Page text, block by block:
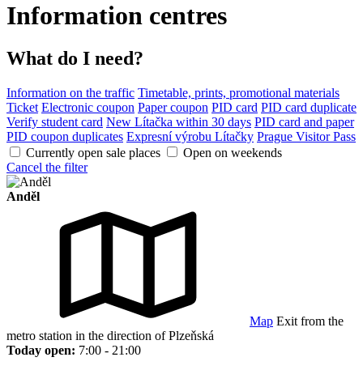
Information centres
What do I need?
Information on the traffic Timetable, prints, promotional materials
Ticket Electronic coupon Paper coupon PID card PID card duplicate
Verify student card New Lítačka within 30 days PID card and paper
PID coupon duplicates Expresní výrobu Lítačky Prague Visitor Pass
Currently open sale places
Open on weekends
Cancel the filter
Anděl
Map Exit from the
metro station in the direction of Plzeňská
Today open: 7:00 - 21:00